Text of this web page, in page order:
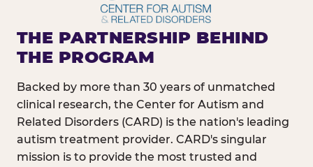
THE PARTNERSHIP BEHIND
THE PROGRAM
Backed by more than 30 years of unmatched
clinical research, the Center for Autism and
Related Disorders (CARD) is the nation's leading
autism treatment provider. CARD's singular
mission is to provide the most trusted and